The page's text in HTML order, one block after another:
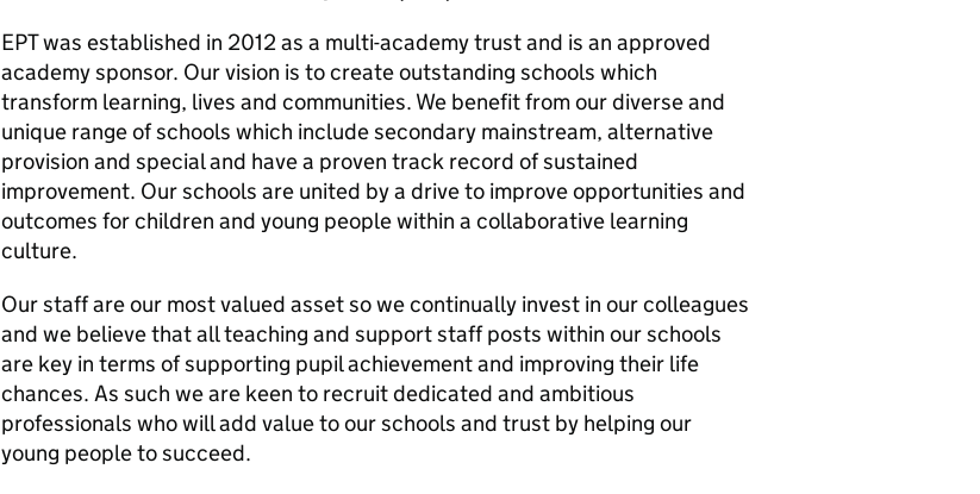
EPT was established in 2012 as a multi-academy trust and is an approved
academy sponsor. Our vision is to create outstanding schools which
transform learning, lives and communities. We benefit from our diverse and
unique range of schools which include secondary mainstream, alternative
provision and special and have a proven track record of sustained
improvement. Our schools are united by a drive to improve opportunities and
outcomes for children and young people within a collaborative learning
culture.
Our staff are our most valued asset so we continually invest in our colleagues
and we believe that all teaching and support staff posts within our schools
are key in terms of supporting pupil achievement and improving their life
chances. As such we are keen to recruit dedicated and ambitious
professionals who will add value to our schools and trust by helping our
young people to succeed.